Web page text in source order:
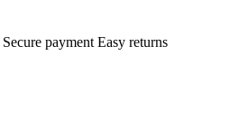
Secure payment Easy returns